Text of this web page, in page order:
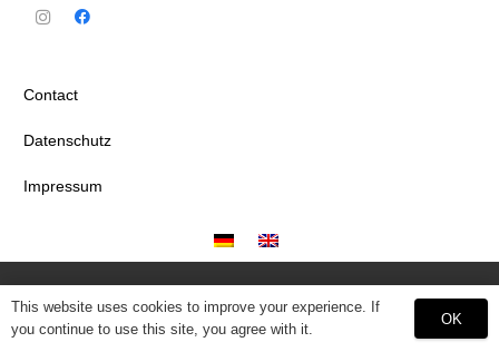
Contact
Datenschutz
Impressum
This website uses cookies to improve your experience. If
you continue to use this site, you agree with it.
OK